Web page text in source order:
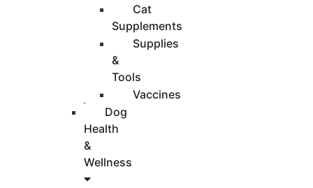
Cat
Supplements
Supplies
&
Tools
Vaccines
Dog
Health
&
Wellness